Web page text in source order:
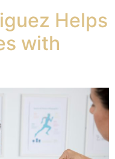
Helps
with